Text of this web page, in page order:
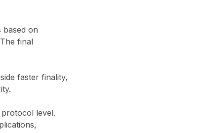
based on
final
faster finality,
level.